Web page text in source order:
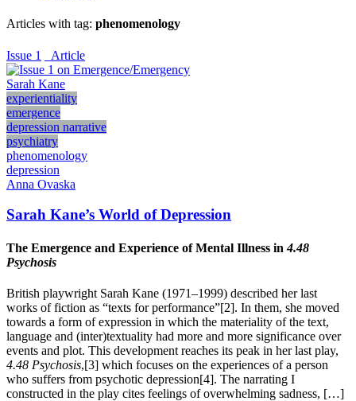
Articles with tag: phenomenology
Issue 1 _Article
Sarah Kane
experientiality
emergence
depression narrative
psychiatry
phenomenology
depression
Anna Ovaska
Sarah Kane’s World of Depression
The Emergence and Experience of Mental Illness in4.48
Psychosis
British playwright Sarah Kane (1971–1999) described her last
works of fiction as “texts for performance”[2]. In them, she moved
towards a form of expression in which the materiality of the text,
language and (inter)textuality had more and more significance over
events and plot. This development reaches its peak in her last play,
4.48 Psychosis,[3] which focuses on the experiences of a person
who suffers from psychotic depression[4]. The narrating I
constructed in the play cites feelings of overwhelming sadness, […]